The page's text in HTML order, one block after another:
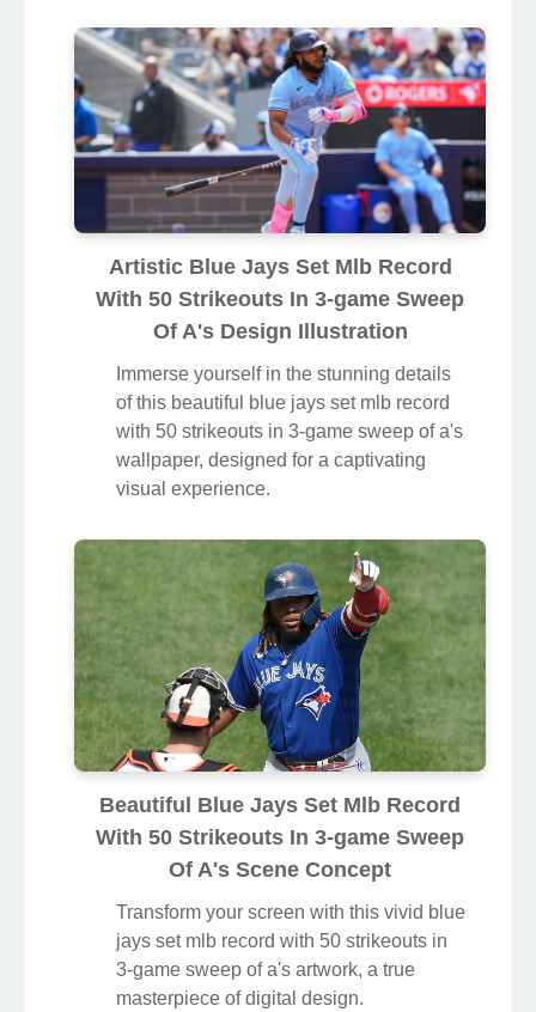
Artistic Blue Jays Set Mlb Record
With 50 Strikeouts In 3-game Sweep
Of A's Design Illustration
Immerse yourself in the stunning details
of this beautiful blue jays set mlb record
with 50 strikeouts in 3-game sweep of a's
wallpaper, designed for a captivating
visual experience.
Beautiful Blue Jays Set Mlb Record
With 50 Strikeouts In 3-game Sweep
Of A's Scene Concept
Transform your screen with this vivid blue
jays set mlb record with 50 strikeouts in
3-game sweep of a's artwork, a true
masterpiece of digital design.